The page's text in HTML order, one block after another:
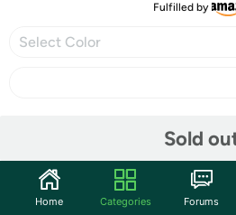
Fulfilled by
Select Color
Sold
Community
Home Categories Forums